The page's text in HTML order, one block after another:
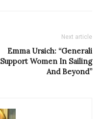
Next article
Emma Ursich: “Generali
Support Women In Sailing
And Beyond”